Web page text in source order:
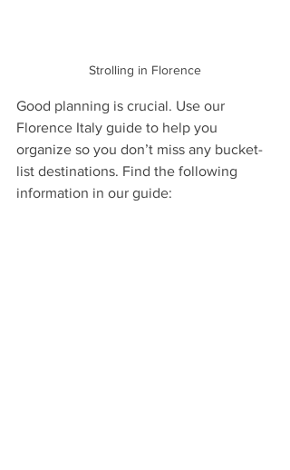
Strolling in Florence
Good planning is crucial. Use our
Florence Italy guide to help you
organize so you don’t miss any bucket-
list destinations. Find the following
information in our guide: